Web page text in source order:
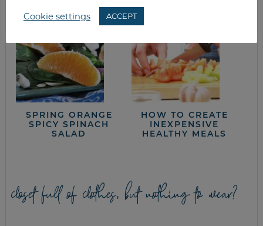
SPRING ORANGE
SPICY SPINACH
SALAD
HOW TO CREATE
INEXPENSIVE
HEALTHY MEALS
closet full of clothes, but nothing to wear?
Cookie settings ACCEPT